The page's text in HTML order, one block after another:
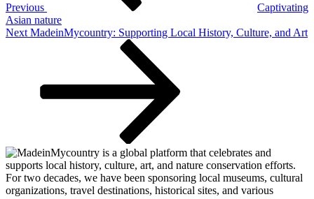
Previous
Captivating
Asian nature
Next
Next MadeinMycountry: Supporting Local History, Culture, and Art